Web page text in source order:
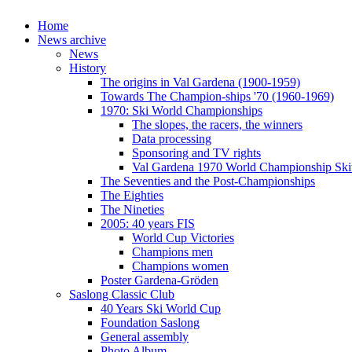
Home
News archive
News
History
The origins in Val Gardena (1900-1959)
Towards The Champion-ships '70 (1960-1969)
1970: Ski World Championships
The slopes, the racers, the winners
Data processing
Sponsoring and TV rights
Val Gardena 1970 World Championship
The Seventies and the Post-Championships
The Eighties
The Nineties
2005: 40 years FIS
World Cup Victories
Champions men
Champions women
Poster Gardena-Gröden
Saslong Classic Club
40 Years Ski World Cup
Foundation Saslong
General assembly